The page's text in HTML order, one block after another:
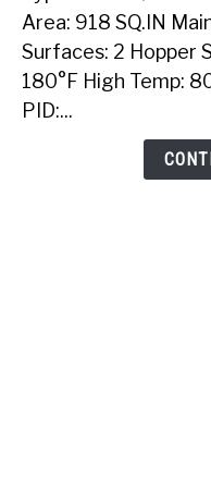
40
Inch
Built-
In
Area: 918 SQ.IN
Surfaces: 2 Hopper
180°F High Temp:
PID:...